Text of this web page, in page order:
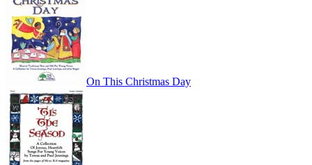
On This Christmas Day